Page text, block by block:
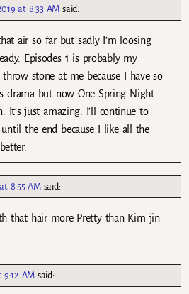
at 8:33 AM said:
air so far but sadly I’m loosing
Episodes 1 is probably my
throw stone at me because I have so
drama but now One Spring Night
It’s just amazing. I’ll continue to
the end because I like all the
8:55 AM said:
that hair more Pretty than Kim jin
9:12 AM said: